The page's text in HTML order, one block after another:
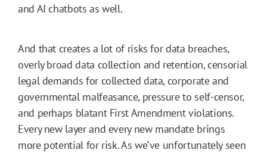
and AI chatbots as well.
And that creates a lot of risks for data breaches,
overly broad data collection and retention, censorial
legal demands for collected data, corporate and
governmental malfeasance, pressure to self-censor,
and perhaps blatant First Amendment violations.
Every new layer and every new mandate brings
more potential for risk. As we’ve unfortunately seen